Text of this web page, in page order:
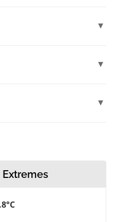
Extremes